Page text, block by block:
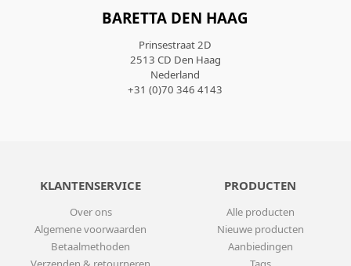
BARETTA DEN HAAG
Prinsestraat 2D
2513 CD Den Haag
Nederland
+31 (0)70 346 4143
KLANTENSERVICE
Over ons
Algemene voorwaarden
Betaalmethoden
PRODUCTEN
Alle producten
Nieuwe producten
Aanbiedingen